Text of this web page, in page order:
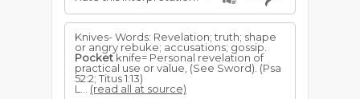
Knives- Words: Revelation; truth; shape
or angry rebuke; accusations; gossip.
Pocketknife= Personal revelation of
practical use or value, (See Sword). (Psa
52:2; Titus 1:13)
L... (read all at source)